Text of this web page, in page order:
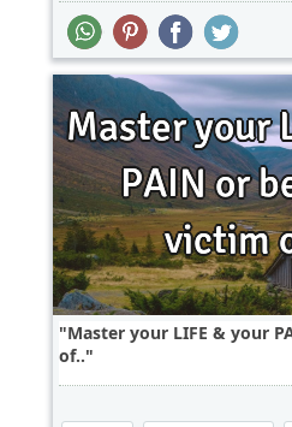
Master your LIFE & your
of..